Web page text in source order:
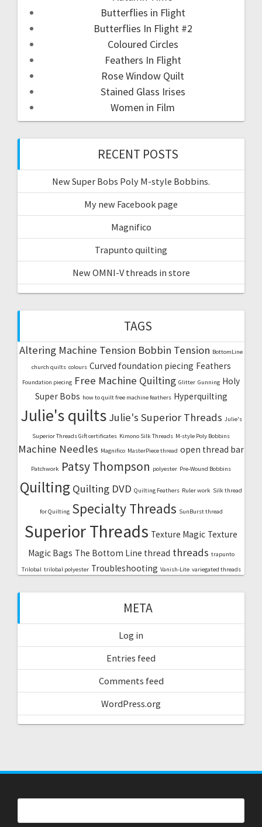
Butterflies in Flight
Butterflies In Flight #2
Coloured Circles
Feathers In Flight
Rose Window Quilt
Stained Glass Irises
Women in Film
RECENT POSTS
New Super Bobs Poly M-style Bobbins.
My new Facebook page
Magnifico
Trapunto quilting
New OMNI-V threads in store
TAGS
Altering Machine Tension Bobbin Tension BottomLine
church quilts colours Curved foundation piecing Feathers
Foundation piecing Free Machine Quilting Glitter Gunning Holy
Super Bobs how to quilt free machine feathers Hyperquilting
Julie's quilts Julie's Superior Threads Julie's
Superior Threads Gift certificates Kimono Silk Threads M-style Poly Bobbins
Machine Needles Magnifico MasterPiece thread open thread bar
Patchwork Patsy Thompson polyester Pre-Wound Bobbins
Quilting Quilting DVD Quilting Feathers Ruler work Silk thread
for Quilting Specialty Threads SunBurst thread
Superior Threads Texture Magic Texture
Magic Bags The Bottom Line thread threads trapunto
Trilobal trilobal polyester Troubleshooting Vanish-Lite variegated threads
META
Log in
Entries feed
Comments feed
WordPress.org